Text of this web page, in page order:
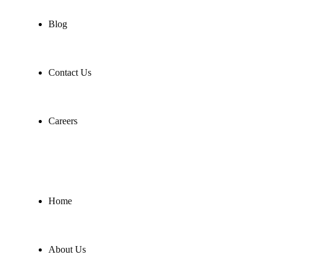
Blog
Contact Us
Careers
Home
About Us